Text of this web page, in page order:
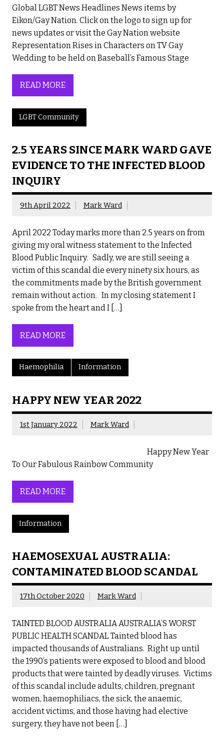
Global LGBT News Headlines News items by
Eikon/Gay Nation. Click on the logo to sign up for
news updates or visit the Gay Nation website
Representation Rises in Characters on TV Gay
Wedding to be held on Baseball’s Famous Stage
READ MORE
LGBT Community
2.5 YEARS SINCE MARK WARD GAVE
EVIDENCE TO THE INFECTED BLOOD
INQUIRY
9th April 2022 Mark Ward
April 2022 Today marks more than 2.5 years on from
giving my oral witness statement to the Infected
Blood Public Inquiry. Sadly, we are still seeing a
victim of this scandal die every ninety six hours, as
the commitments made by the British government
remain without action. In my closing statement I
spoke from the heart and I […]
READ MORE
Haemophilia Information
HAPPY NEW YEAR 2022
1st January 2022 Mark Ward
Happy New Year
To Our Fabulous Rainbow Community
READ MORE
Information
HAEMOSEXUAL AUSTRALIA:
CONTAMINATED BLOOD SCANDAL
17th October 2020 Mark Ward
TAINTED BLOOD AUSTRALIA AUSTRALIA’S WORST
PUBLIC HEALTH SCANDAL Tainted blood has
impacted thousands of Australians. Right up until
the 1990’s patients were exposed to blood and blood
products that were tainted by deadly viruses. Victims
of this scandal include adults, children, pregnant
women, haemophiliacs, the sick, the anaemic,
accident victims, and those having had elective
surgery, they have not been […]